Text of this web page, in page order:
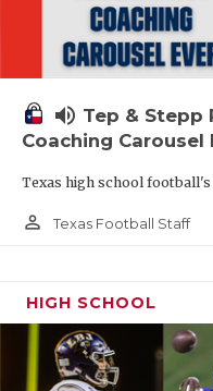
volume_up Tep & Stepp
Coaching Carousel
Texas high school football's
person_outline Texas Football Staff
HIGH SCHOOL